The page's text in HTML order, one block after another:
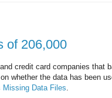
of 206,000
credit card companies that
whether the data has been
Missing Data Files.